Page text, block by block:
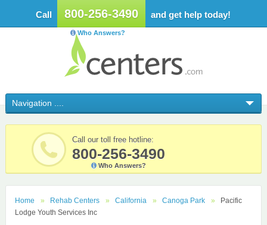
Call 800-256-3490 and get help today!
Who Answers?
Call our toll free hotline:
800-256-3490
Who Answers?
Home Rehab Centers California Canoga Park
Pacific
Lodge Youth Services Inc